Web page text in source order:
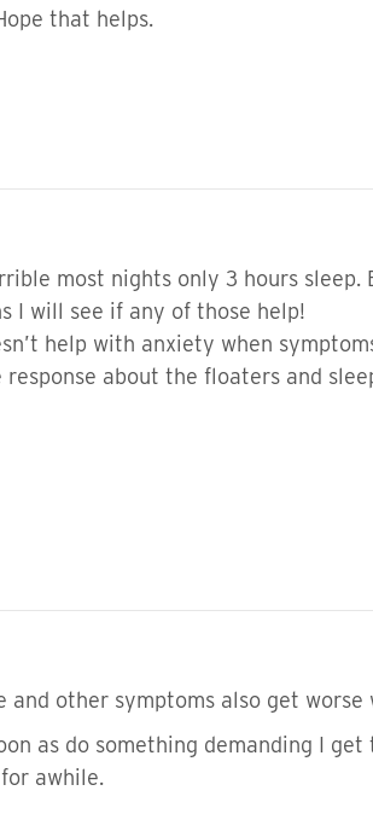
that helps.
most nights only 3 hours
I will see if any of those help!
help with anxiety when
about the floaters and
and other symptoms also get
as do something demanding I
awhile.